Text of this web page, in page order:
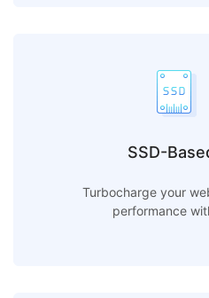
SSD-
Turbocharge your
performance